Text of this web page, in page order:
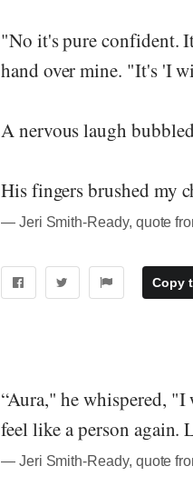
"No it's pure confident.
hand over mine. "It's 'I
A nervous laugh
His fingers brushed my
― Jeri Smith-Ready, quote
Copy
“Aura," he whispered,
feel like a person again.
― Jeri Smith-Ready, quote